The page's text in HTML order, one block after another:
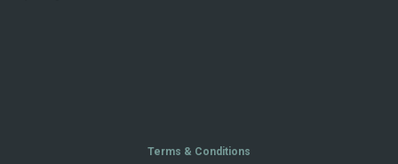
Terms & Conditions